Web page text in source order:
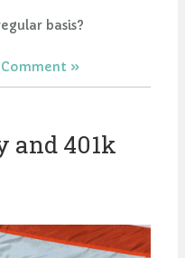
basis?
Comment
and 401k